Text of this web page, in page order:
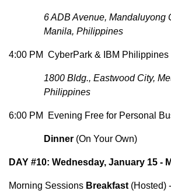
6 ADB Avenue, Mandaluyong
Manila, Philippines
4:00 PM CyberPark & IBM Philippines
1800 Bldg., Eastwood City,
Philippines
6:00 PM Evening Free for Personal
Dinner (On Your Own)
DAY #10: Wednesday, January 15 -
Morning Sessions Breakfast (Hosted)